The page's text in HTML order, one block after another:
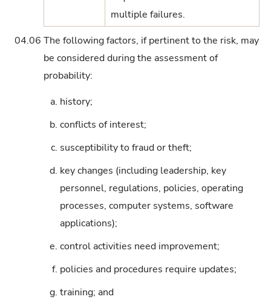
multiple failures.
04.06 The following factors, if pertinent to the risk, may
be considered during the assessment of
probability:
a. history;
b. conflicts of interest;
c. susceptibility to fraud or theft;
d. key changes (including leadership, key
personnel, regulations, policies, operating
processes, computer systems, software
applications);
e. control activities need improvement;
f. policies and procedures require updates;
g. training; and